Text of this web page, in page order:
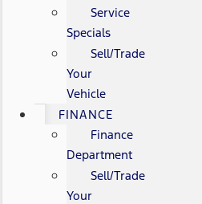
Service
Specials
Sell/Trade
Your
Vehicle
FINANCE
Finance
Department
Sell/Trade
Your